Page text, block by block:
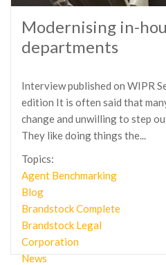
Modernising in-
departments
Interview published on WIPR
edition It is often said that
change and unwilling to step
They like doing things the...
Topics:
Agent Benchmarking
Blog
Brandstock Complete
Brandstock Legal
Corporation
News